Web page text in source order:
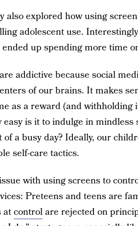
also explored how using
adolescent use.
ended up spending more time
addictive because social
of our brains. It makes
as a reward (and
easy is it to indulge in
of a busy day? Ideally, our
self-care tactics.
with using screens to
Preteens and teens are
atcontrolare rejected on